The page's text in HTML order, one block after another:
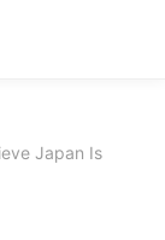
Japan Is